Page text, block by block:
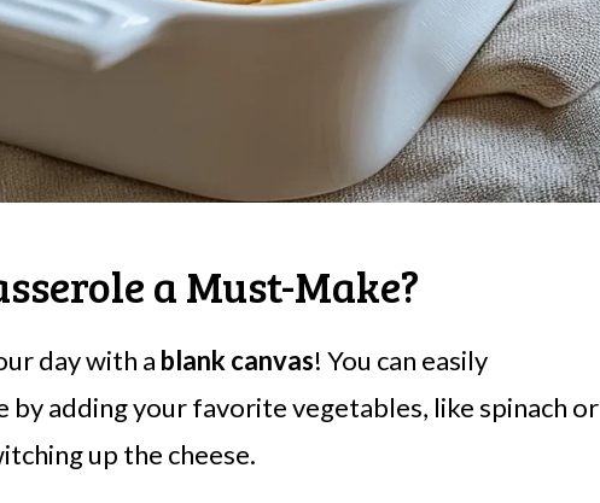
a Must-Make?
day with a blank canvas! You can easily
by adding your favorite vegetables, like spinach or
up the cheese.